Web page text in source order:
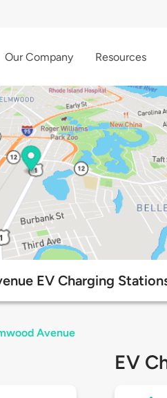
Our Company Resources
EV Charging
Avenue
EV